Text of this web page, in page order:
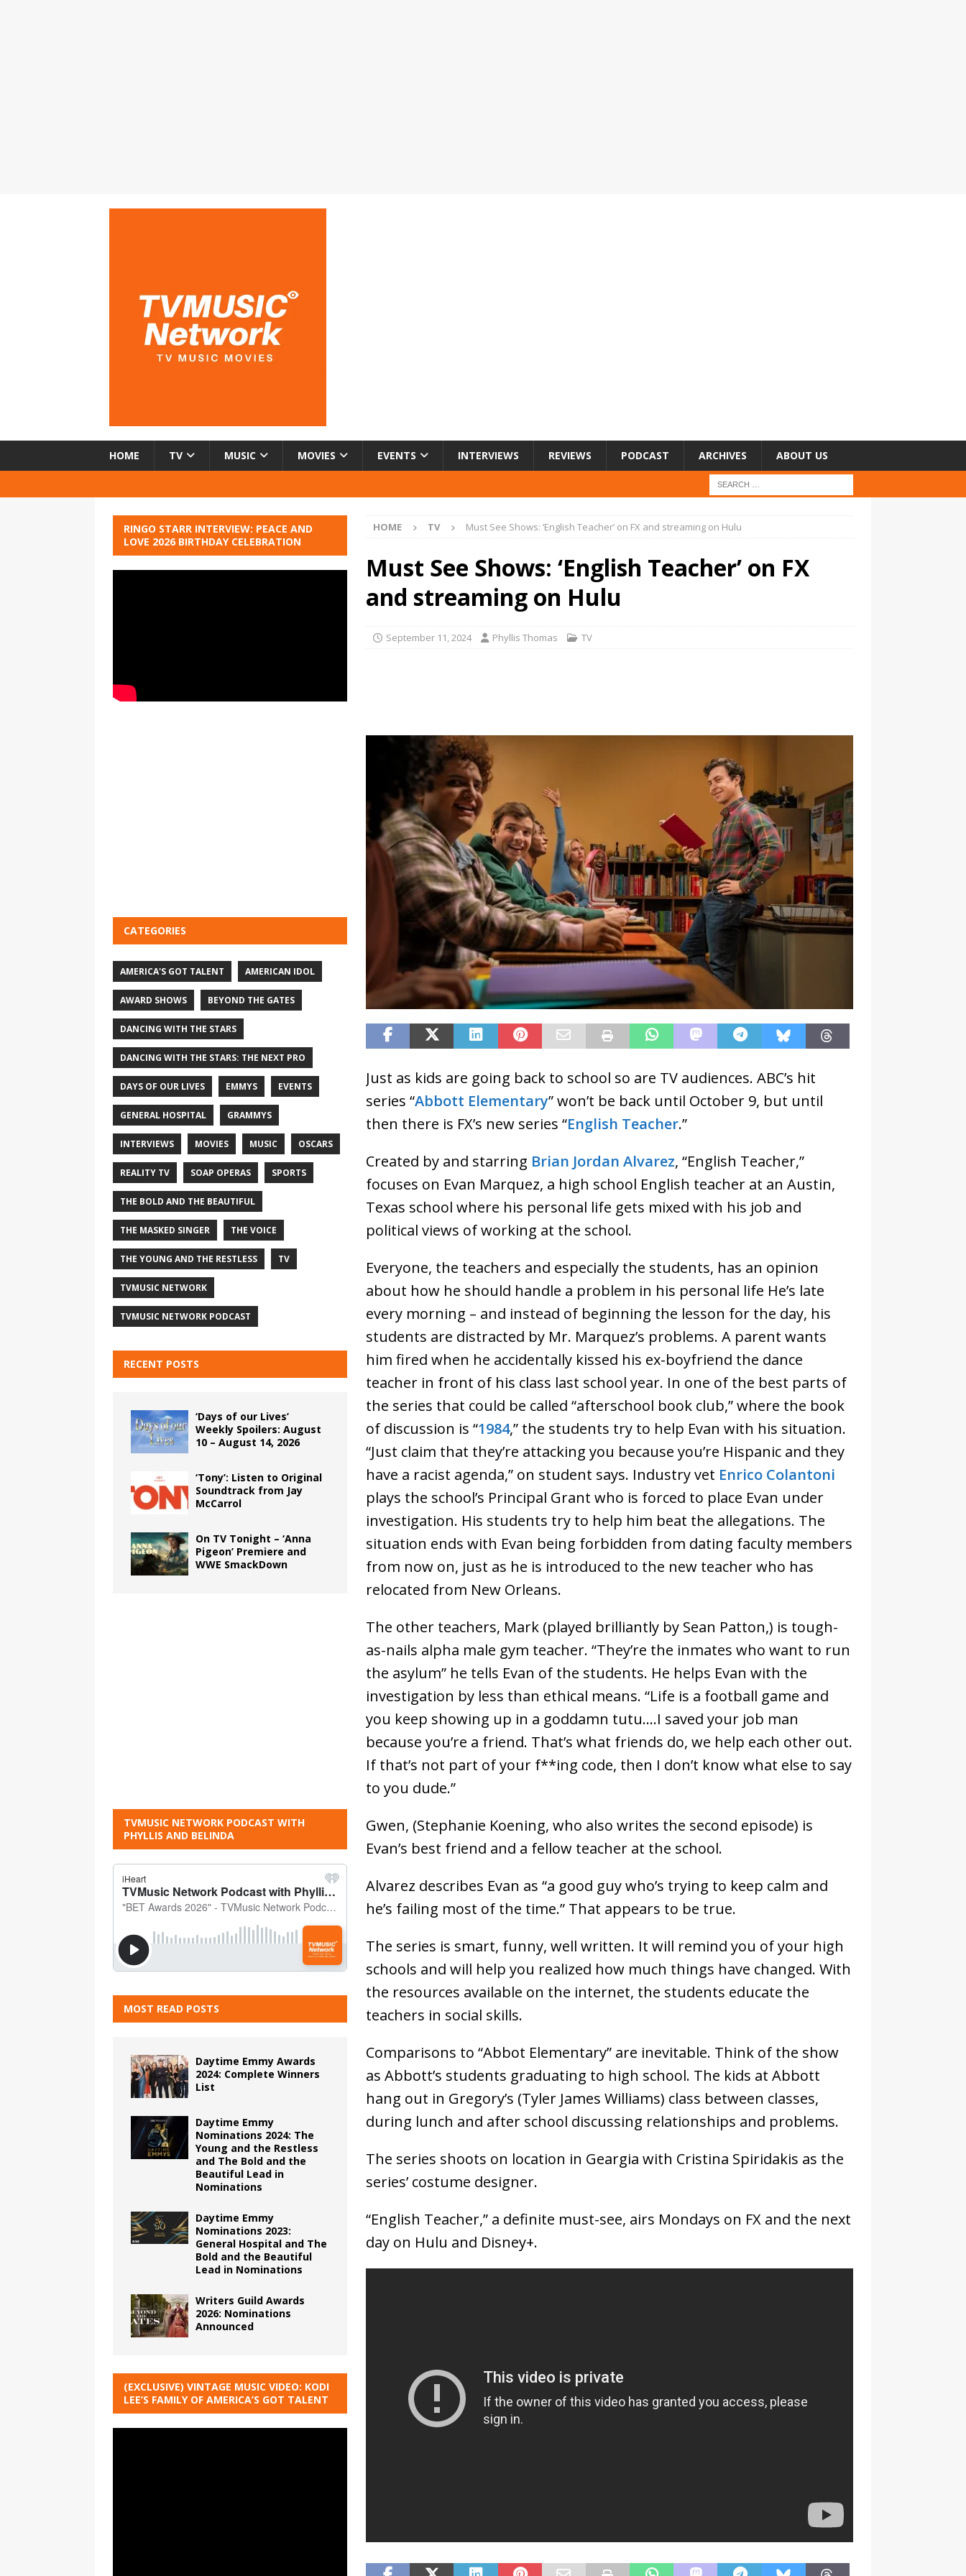
HOME TV MUSIC MOVIES EVENTS INTERVIEWS REVIEWS PODCAST ARCHIVES ABOUT US
HOME TV Must See Shows: ‘English Teacher’ on FX and streaming on Hulu
Must See Shows: ‘English Teacher’ on FX
and streaming on Hulu
September 11, 2024 Phyllis Thomas TV
Just as kids are going back to school so are TV audiences. ABC’s hit
series “Abbott Elementary” won’t be back until October 9, but until
then there is FX’s new series “English Teacher.”
Created by and starring Brian Jordan Alvarez, “English Teacher,”
focuses on Evan Marquez, a high school English teacher at an Austin,
Texas school where his personal life gets mixed with his job and
political views of working at the school.
Everyone, the teachers and especially the students, has an opinion
about how he should handle a problem in his personal life He’s late
every morning – and instead of beginning the lesson for the day, his
students are distracted by Mr. Marquez’s problems. A parent wants
him fired when he accidentally kissed his ex-boyfriend the dance
teacher in front of his class last school year. In one of the best parts of
the series that could be called “afterschool book club,” where the book
of discussion is “1984,” the students try to help Evan with his situation.
“Just claim that they’re attacking you because you’re Hispanic and they
have a racist agenda,” on student says. Industry vet Enrico Colantoni
plays the school’s Principal Grant who is forced to place Evan under
investigation. His students try to help him beat the allegations. The
situation ends with Evan being forbidden from dating faculty members
from now on, just as he is introduced to the new teacher who has
relocated from New Orleans.
The other teachers, Mark (played brilliantly by Sean Patton,) is tough-
as-nails alpha male gym teacher. “They’re the inmates who want to run
the asylum” he tells Evan of the students. He helps Evan with the
investigation by less than ethical means. “Life is a football game and
you keep showing up in a goddamn tutu….I saved your job man
because you’re a friend. That’s what friends do, we help each other out.
If that’s not part of your f**ing code, then I don’t know what else to say
to you dude.”
Gwen, (Stephanie Koening, who also writes the second episode) is
Evan’s best friend and a fellow teacher at the school.
Alvarez describes Evan as “a good guy who’s trying to keep calm and
he’s failing most of the time.” That appears to be true.
The series is smart, funny, well written. It will remind you of your high
schools and will help you realized how much things have changed. With
the resources available on the internet, the students educate the
teachers in social skills.
Comparisons to “Abbot Elementary” are inevitable. Think of the show
as Abbott’s students graduating to high school. The kids at Abbott
hang out in Gregory’s (Tyler James Williams) class between classes,
during lunch and after school discussing relationships and problems.
The series shoots on location in Geargia with Cristina Spiridakis as the
series’ costume designer.
“English Teacher,” a definite must-see, airs Mondays on FX and the next
day on Hulu and Disney+.
RINGO STARR INTERVIEW: PEACE AND
LOVE 2026 BIRTHDAY CELEBRATION
CATEGORIES
AMERICA'S GOT TALENT AMERICAN IDOL
AWARD SHOWS BEYOND THE GATES
DANCING WITH THE STARS
DANCING WITH THE STARS: THE NEXT PRO
DAYS OF OUR LIVES EMMYS EVENTS
GENERAL HOSPITAL GRAMMYS
INTERVIEWS MOVIES MUSIC OSCARS
REALITY TV SOAP OPERAS SPORTS
THE BOLD AND THE BEAUTIFUL
THE MASKED SINGER THE VOICE
THE YOUNG AND THE RESTLESS TV
TVMUSIC NETWORK
TVMUSIC NETWORK PODCAST
RECENT POSTS
‘Days of our Lives’
Weekly Spoilers: August
10 – August 14, 2026
‘Tony’: Listen to Original
Soundtrack from Jay
McCarrol
On TV Tonight – ‘Anna
Pigeon’ Premiere and
WWE SmackDown
TVMUSIC NETWORK PODCAST WITH
PHYLLIS AND BELINDA
MOST READ POSTS
Daytime Emmy Awards
2024: Complete Winners
List
Daytime Emmy
Nominations 2024: The
Young and the Restless
and The Bold and the
Beautiful Lead in
Nominations
Daytime Emmy
Nominations 2023:
General Hospital and The
Bold and the Beautiful
Lead in Nominations
Writers Guild Awards
2026: Nominations
Announced
(EXCLUSIVE) VINTAGE MUSIC VIDEO: KODI
LEE’S FAMILY OF AMERICA’S GOT TALENT